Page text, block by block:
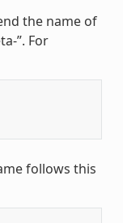
the name of
”. For
follows this